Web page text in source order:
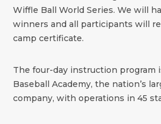
Wiffle Ball World Series. We will
winners and all participants will
camp certificate.
The four-day instruction program
Baseball Academy, the nation’s
company, with operations in 45